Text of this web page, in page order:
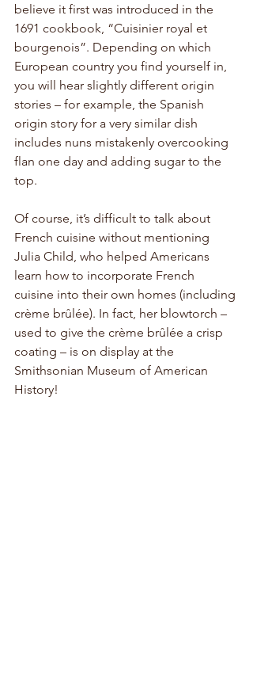
believe it first was introduced in the
1691 cookbook, “Cuisinier royal et
bourgenois”. Depending on which
European country you find yourself in,
you will hear slightly different origin
stories – for example, the Spanish
origin story for a very similar dish
includes nuns mistakenly overcooking
flan one day and adding sugar to the
top.
Of course, it’s difficult to talk about
French cuisine without mentioning
Julia Child, who helped Americans
learn how to incorporate French
cuisine into their own homes (including
crème brûlée). In fact, her blowtorch –
used to give the crème brûlée a crisp
coating – is on display at the
Smithsonian Museum of American
History!